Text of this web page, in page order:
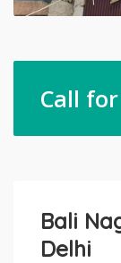
Call
Bali
Delhi